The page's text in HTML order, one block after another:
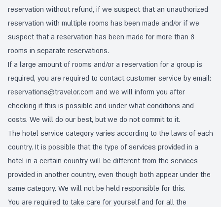
reservation without refund, if we suspect that an unauthorized
reservation with multiple rooms has been made and/or if we
suspect that a reservation has been made for more than 8
rooms in separate reservations.
If a large amount of rooms and/or a reservation for a group is
required, you are required to contact customer service by email:
reservations@travelor.com and we will inform you after
checking if this is possible and under what conditions and
costs. We will do our best, but we do not commit to it.
The hotel service category varies according to the laws of each
country. It is possible that the type of services provided in a
hotel in a certain country will be different from the services
provided in another country, even though both appear under the
same category. We will not be held responsible for this.
You are required to take care for yourself and for all the